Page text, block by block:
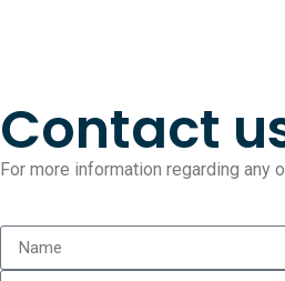
Contact
For more information regarding any